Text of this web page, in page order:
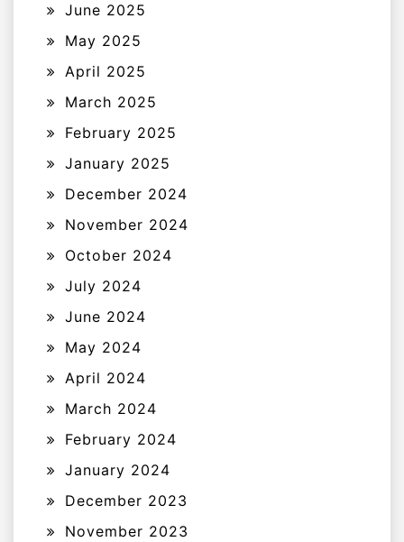
June 2025
May 2025
April 2025
March 2025
February 2025
January 2025
December 2024
November 2024
October 2024
July 2024
June 2024
May 2024
April 2024
March 2024
February 2024
January 2024
December 2023
November 2023